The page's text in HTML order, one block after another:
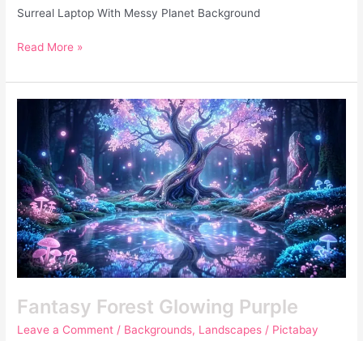
Surreal Laptop With Messy Planet Background
Read More »
Fantasy Forest Glowing Purple
Leave a Comment / Backgrounds, Landscapes / Pictabay
Fantasy
Forest
Glowing
Purple